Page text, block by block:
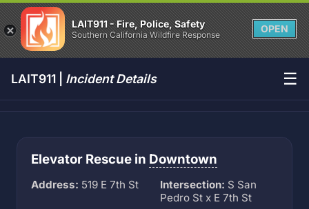
LAIT911 - Fire, Police, Safety
Southern California Wildfire Response
OPEN
LAIT911 | Incident Details ☰
Elevator Rescue in Downtown
Address: 519 E 7th St Intersection: S San
Pedro St x E 7th St